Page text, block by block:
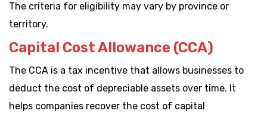
The criteria for eligibility may vary by province or
territory.
Capital Cost Allowance (CCA)
The CCA is a tax incentive that allows businesses to
deduct the cost of depreciable assets over time. It
helps companies recover the cost of capital